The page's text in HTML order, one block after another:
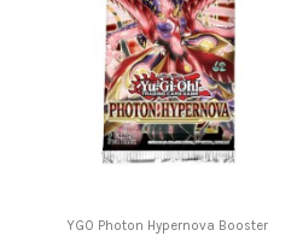
YGO Photon Hypernova Booster